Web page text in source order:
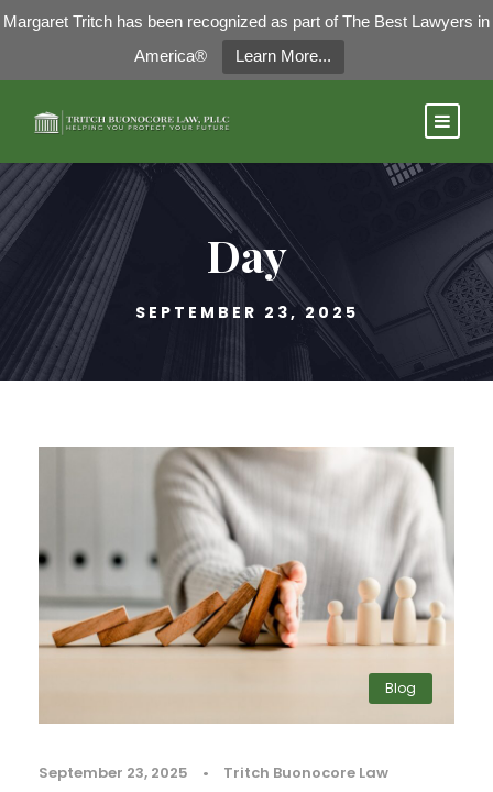
Margaret Tritch has been recognized as part of The Best Lawyers in
America®
Learn More...
Day
SEPTEMBER 23, 2025
Blog
September 23, 2025 • Tritch Buonocore Law